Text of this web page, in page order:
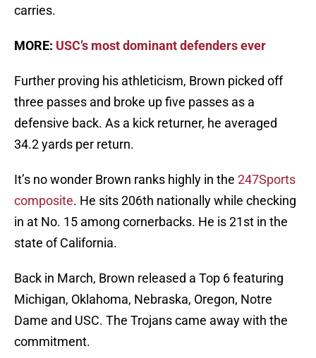
carries.
MORE: USC’s most dominant defenders ever
Further proving his athleticism, Brown picked off
three passes and broke up five passes as a
defensive back. As a kick returner, he averaged
34.2 yards per return.
It’s no wonder Brown ranks highly in the 247Sports
composite. He sits 206th nationally while checking
in at No. 15 among cornerbacks. He is 21st in the
state of California.
Back in March, Brown released a Top 6 featuring
Michigan, Oklahoma, Nebraska, Oregon, Notre
Dame and USC. The Trojans came away with the
commitment.